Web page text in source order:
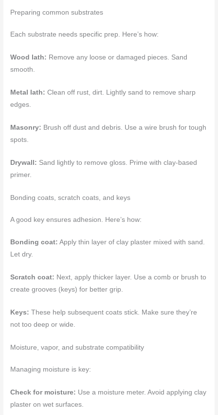
Preparing common substrates
Each substrate needs specific prep. Here’s how:
Wood lath: Remove any loose or damaged pieces. Sand
smooth.
Metal lath: Clean off rust, dirt. Lightly sand to remove sharp
edges.
Masonry: Brush off dust and debris. Use a wire brush for tough
spots.
Drywall: Sand lightly to remove gloss. Prime with clay-based
primer.
Bonding coats, scratch coats, and keys
A good key ensures adhesion. Here’s how:
Bonding coat: Apply thin layer of clay plaster mixed with sand.
Let dry.
Scratch coat: Next, apply thicker layer. Use a comb or brush to
create grooves (keys) for better grip.
Keys: These help subsequent coats stick. Make sure they’re
not too deep or wide.
Moisture, vapor, and substrate compatibility
Managing moisture is key:
Check for moisture: Use a moisture meter. Avoid applying clay
plaster on wet surfaces.